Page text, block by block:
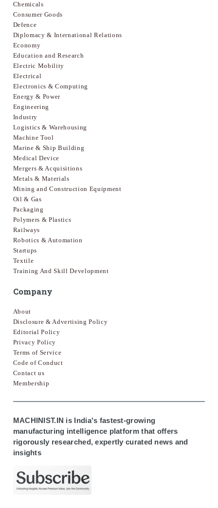
Chemicals
Consumer Goods
Defence
Diplomacy & International Relations
Economy
Education and Research
Electric Mobility
Electrical
Electronics & Computing
Energy & Power
Engineering
Industry
Logistics & Warehousing
Machine Tool
Marine & Ship Building
Medical Device
Mergers & Acquisitions
Metals & Materials
Mining and Construction Equipment
Oil & Gas
Packaging
Polymers & Plastics
Railways
Robotics & Automation
Startups
Textile
Training And Skill Development
Company
About
Disclosure & Advertising Policy
Editorial Policy
Privacy Policy
Terms of Service
Code of Conduct
Contact us
Membership
MACHINIST.IN is India's fastest-growing
manufacturing intelligence platform that offers
rigorously researched, expertly curated news and
insights